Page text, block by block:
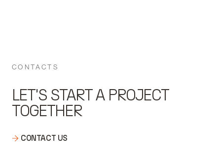
CONTACTS
LET'S START A PROJECT
TOGETHER
CONTACT US